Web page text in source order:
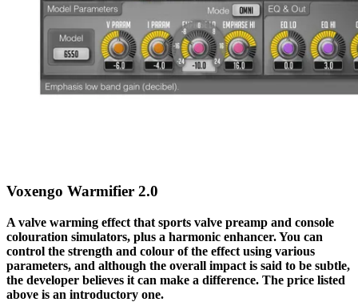
Voxengo Warmifier 2.0
A valve warming effect that sports valve preamp and console
colouration simulators, plus a harmonic enhancer. You can
control the strength and colour of the effect using various
parameters, and although the overall impact is said to be subtle,
the developer believes it can make a difference. The price listed
above is an introductory one.